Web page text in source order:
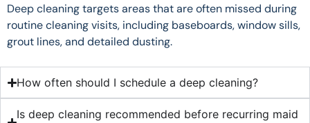
Deep cleaning targets areas that are often missed during
routine cleaning visits, including baseboards, window sills,
grout lines, and detailed dusting.
How often should I schedule a deep cleaning?
Is deep cleaning recommended before recurring maid